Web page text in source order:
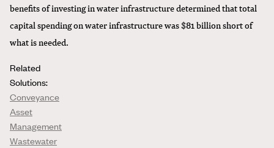
benefits of investing in water infrastructure determined that total
capital spending on water infrastructure was $81 billion short of
what is needed.
Related
Solutions:
Conveyance
Asset
Management
Wastewater